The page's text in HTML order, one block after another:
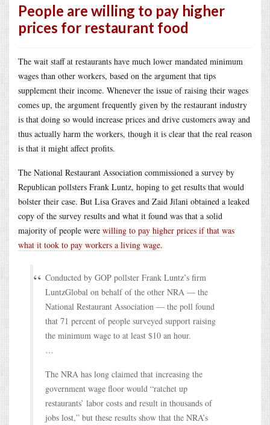
People are willing to pay higher
prices for restaurant food
The wait staff at restaurants have much lower mandated minimum
wages than other workers, based on the argument that tips
supplement their income. Whenever the issue of raising their wages
comes up, the argument frequently given by the restaurant industry
is that doing so would increase prices and drive customers away and
thus actually harm the workers, though it is clear that the real reason
is that it might affect profits.
The National Restaurant Association commissioned a survey by
Republican pollsters Frank Luntz, hoping to get results that would
bolster their case. But Lisa Graves and Zaid Jilani obtained a leaked
copy of the survey results and what it found was that a solid
majority of people were willing to pay higher prices if that was
what it took to pay workers a living wage.
Conducted by GOP pollster Frank Luntz’s firm
LuntzGlobal on behalf of the other NRA — the
National Restaurant Association — the poll found
that 71 percent of people surveyed support raising
the minimum wage to at least $10 an hour.
…
The NRA has long claimed that increasing the
government wage floor would “ratchet up
restaurants’ labor costs and result in thousands of
jobs lost,” but these results show that the NRA’s